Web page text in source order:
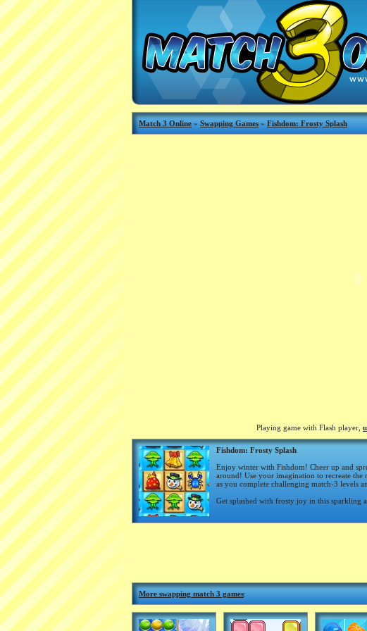
Match 3 Online » Swapping Games » Fishdom: Frosty Splash
Playing game with Flash player,
Fishdom: Frosty Splash
Enjoy winter with Fishdom! Cheer up and
around! Use your imagination to recreate
as you complete challenging match-3 levels
Get splashed with frosty joy in this sparkling
More swapping match 3 games: